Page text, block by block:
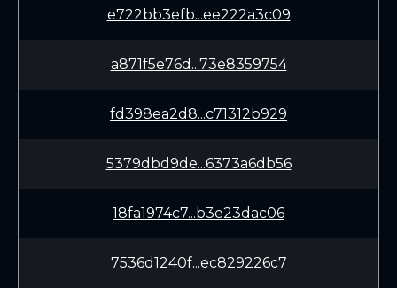
e722bb3efb...ee222a3c09
a871f5e76d...73e8359754
fd398ea2d8...c71312b929
5379dbd9de...6373a6db56
18fa1974c7...b3e23dac06
7536d1240f...ec829226c7